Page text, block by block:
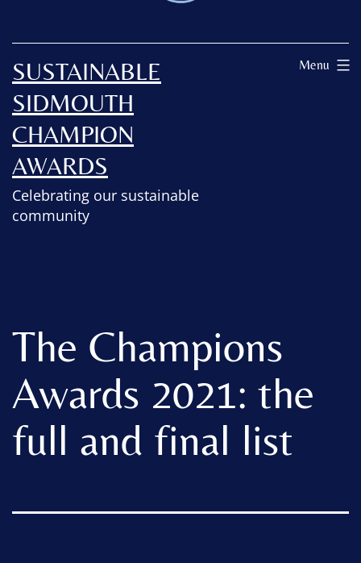
SUSTAINABLE
SIDMOUTH
CHAMPION
AWARDS
Celebrating our sustainable
community
Menu
The Champions
Awards 2021: the
full and final list